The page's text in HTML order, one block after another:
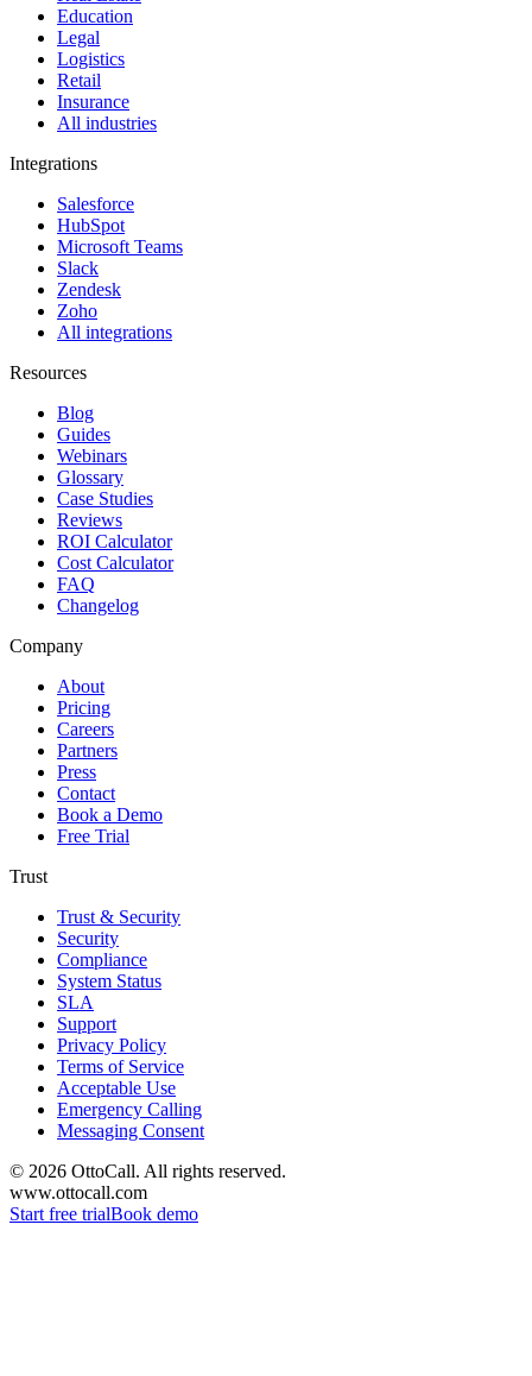
Education
Legal
Logistics
Retail
Insurance
All industries
Integrations
Salesforce
HubSpot
Microsoft Teams
Slack
Zendesk
Zoho
All integrations
Resources
Blog
Guides
Webinars
Glossary
Case Studies
Reviews
ROI Calculator
Cost Calculator
FAQ
Changelog
Company
About
Pricing
Careers
Partners
Press
Contact
Book a Demo
Free Trial
Trust
Trust & Security
Security
Compliance
System Status
SLA
Support
Privacy Policy
Terms of Service
Acceptable Use
Emergency Calling
Messaging Consent
© 2026 OttoCall. All rights reserved.
www.ottocall.com
Start free trialBook demo